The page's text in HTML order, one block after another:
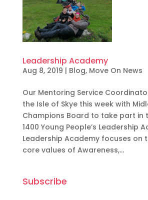
Leadership Academy
Aug 8, 2019 | Blog, Move On News
Our Mentoring Service
the Isle of Skye this week with
Champions Board to take part in
1400 Young People’s Leadership
Leadership Academy focuses on
core values of Awareness,...
Subscribe